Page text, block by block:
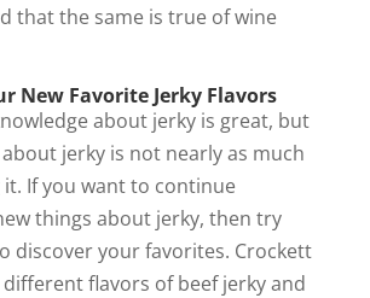
that the same is true of wine
New Favorite Jerky Flavors
about jerky is great, but
jerky is not nearly as much
If you want to continue
things about jerky, then try
discover your favorites. Crockett
different flavors of beef jerky and